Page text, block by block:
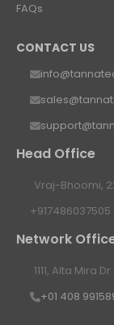
FAQs
CONTACT US
Head Office
Vraj-Bhoomi,
+917486037505
Network
1111, Alta Mira
+01 408